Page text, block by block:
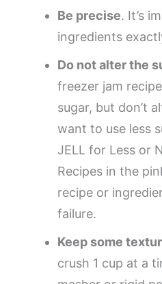
Be precise. It’s
ingredients
Do not alter the
freezer jam
sugar, but don’t
want to use less
JELL for Less or
Recipes in the
recipe or
failure.
Keep some
crush 1 cup at a